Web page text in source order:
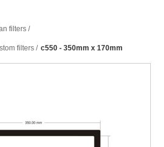
filters /
filters / c550 - 350mm x 170mm